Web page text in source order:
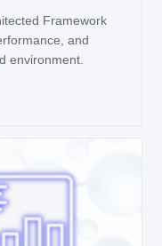
Framework
and
environment.